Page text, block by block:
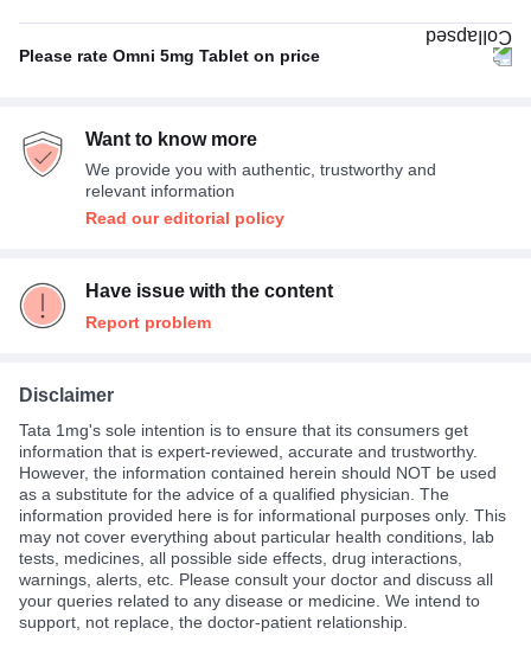
With food
100%
Please rate Omni 5mg Tablet on price
Want to know more
We provide you with authentic, trustworthy and
relevant information
Read our editorial policy
Have issue with the content
Report problem
Disclaimer
Tata 1mg's sole intention is to ensure that its consumers get
information that is expert-reviewed, accurate and trustworthy.
However, the information contained herein should NOT be used
as a substitute for the advice of a qualified physician. The
information provided here is for informational purposes only. This
may not cover everything about particular health conditions, lab
tests, medicines, all possible side effects, drug interactions,
warnings, alerts, etc. Please consult your doctor and discuss all
your queries related to any disease or medicine. We intend to
support, not replace, the doctor-patient relationship.